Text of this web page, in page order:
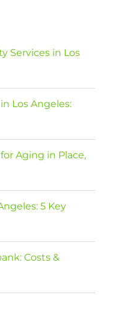
Services in Los
Los Angeles:
Aging in Place,
5 Key
Costs &